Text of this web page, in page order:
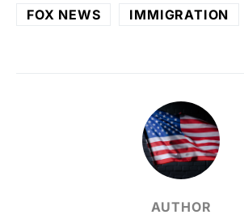
FOX NEWS IMMIGRATION
AUTHOR